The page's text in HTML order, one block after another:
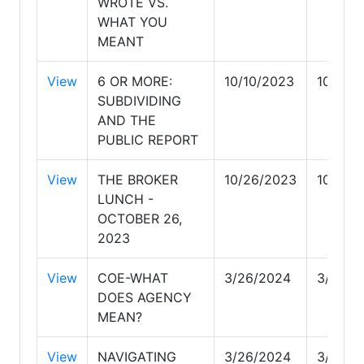
WHAT YOU
MEANT
View
6 OR MORE:
SUBDIVIDING
AND THE
PUBLIC REPORT
10/10/2023 10/10/
View
THE BROKER
LUNCH -
OCTOBER 26,
2023
10/26/2023 10/26/
View
COE-WHAT
DOES AGENCY
MEAN?
3/26/2024 3/26/
View NAVIGATING 3/26/2024 3/26/